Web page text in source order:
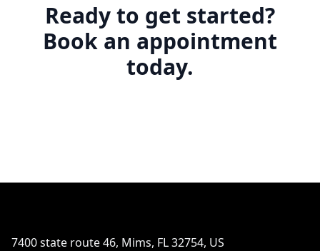
Ready to get started?
Book an appointment
today.
7400 state route 46, Mims, FL 32754, US